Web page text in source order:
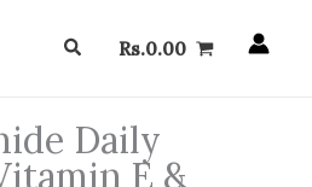
SearchRs.0.00
Daily
E &